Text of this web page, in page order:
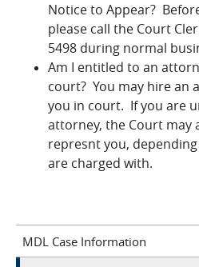
Notice to Appear?
please call the Court
5498 during normal
Am I entitled to an
court? You may hire an
you in court. If you are
attorney, the Court
represnt you,
are charged with.
MDL Case Information